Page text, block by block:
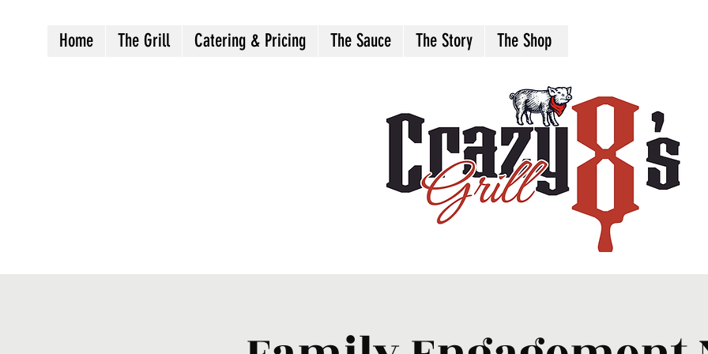
Home The Grill Catering & Pricing The Sauce The Story The Shop